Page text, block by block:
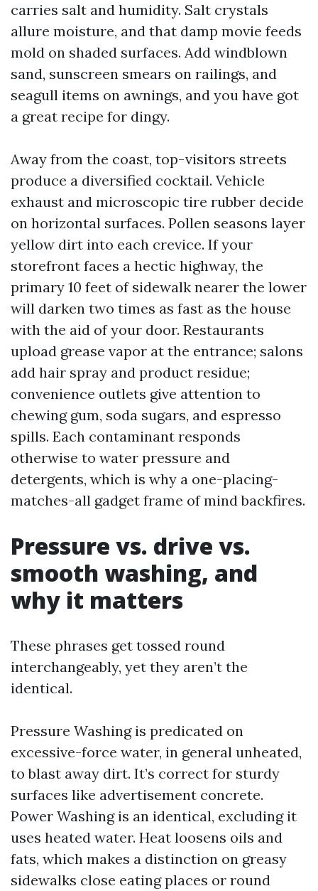
carries salt and humidity. Salt crystals
allure moisture, and that damp movie feeds
mold on shaded surfaces. Add windblown
sand, sunscreen smears on railings, and
seagull items on awnings, and you have got
a great recipe for dingy.
Away from the coast, top-visitors streets
produce a diversified cocktail. Vehicle
exhaust and microscopic tire rubber decide
on horizontal surfaces. Pollen seasons layer
yellow dirt into each crevice. If your
storefront faces a hectic highway, the
primary 10 feet of sidewalk nearer the lower
will darken two times as fast as the house
with the aid of your door. Restaurants
upload grease vapor at the entrance; salons
add hair spray and product residue;
convenience outlets give attention to
chewing gum, soda sugars, and espresso
spills. Each contaminant responds
otherwise to water pressure and
detergents, which is why a one-placing-
matches-all gadget frame of mind backfires.
Pressure vs. drive vs.
smooth washing, and
why it matters
These phrases get tossed round
interchangeably, yet they aren’t the
identical.
Pressure Washing is predicated on
excessive-force water, in general unheated,
to blast away dirt. It’s correct for sturdy
surfaces like advertisement concrete.
Power Washing is an identical, excluding it
uses heated water. Heat loosens oils and
fats, which makes a distinction on greasy
sidewalks close eating places or round